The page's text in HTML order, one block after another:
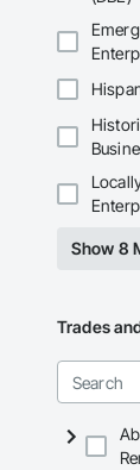
Show 8
Trades